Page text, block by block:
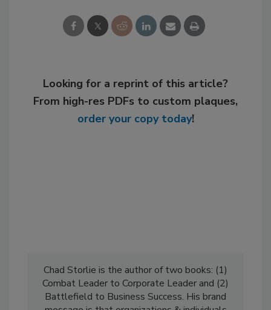
Looking for a reprint of this article?
From high-res PDFs to custom plaques,
order your copy today!
Chad Storlie is the author of two books: (1)
Combat Leader to Corporate Leader and (2)
Battlefield to Business Success. His brand